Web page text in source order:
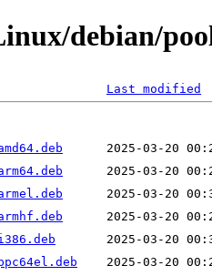
debian/
Last modified